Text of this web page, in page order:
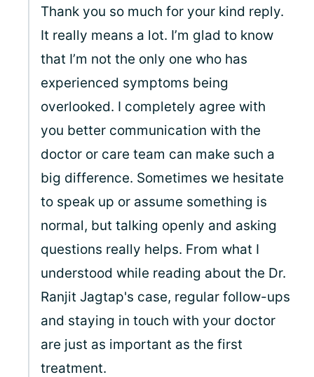
Thank you so much for your kind reply.
It really means a lot. I’m glad to know
that I’m not the only one who has
experienced symptoms being
overlooked. I completely agree with
you better communication with the
doctor or care team can make such a
big difference. Sometimes we hesitate
to speak up or assume something is
normal, but talking openly and asking
questions really helps. From what I
understood while reading about the Dr.
Ranjit Jagtap's case, regular follow-ups
and staying in touch with your doctor
are just as important as the first
treatment.